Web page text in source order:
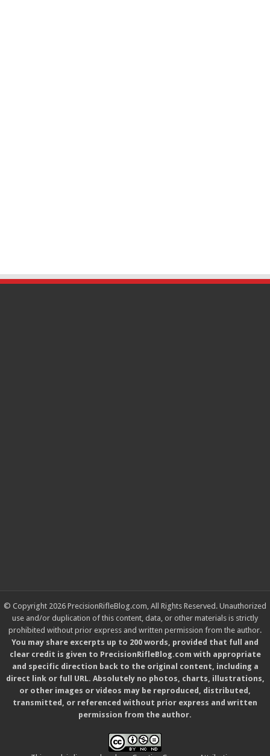
© Copyright 2026 PrecisionRifleBlog.com, All Rights Reserved. Unauthorized
use and/or duplication of this content, data, or other materials is strictly
prohibited without prior express and written permission from the author.
You may share excerpts up to 200 words, provided that full and
clear credit is given to PrecisionRifleBlog.com with appropriate
and specific direction back to the original content, including a
direct link or full URL. Absolutely no photos, charts, illustrations,
or other images or videos may be reproduced, distributed,
transmitted, or referenced without prior express and written
permission from the author.